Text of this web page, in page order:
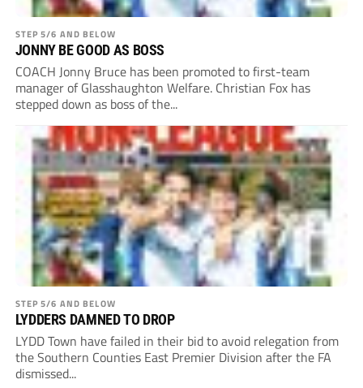
STEP 5/6 AND BELOW
JONNY BE GOOD AS BOSS
COACH Jonny Bruce has been promoted to first-team
manager of Glasshaughton Welfare. Christian Fox has
stepped down as boss of the...
STEP 5/6 AND BELOW
LYDDERS DAMNED TO DROP
LYDD Town have failed in their bid to avoid relegation from
the Southern Counties East Premier Division after the FA
dismissed...